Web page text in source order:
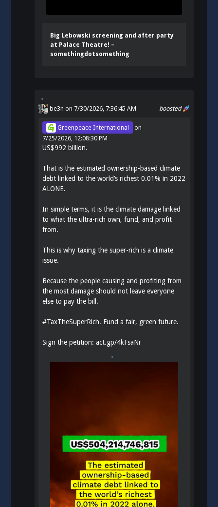
Big Lebowski screening and after party
at Palace Theatre! –
somethingdotsomething
boosted
be3n on 7/30/2026, 7:36:45 AM
Greenpeace International
on
7/25/2026, 12:08:30 PM
US$992 billion.
That is the estimated ownership-based climate
debt linked to the world’s richest 0.01% in 2022
ALONE.
In simple terms, it is the climate damage linked
to what the ultra-rich own, fund, and profit
from.
This is why taxing the super-rich is a climate
issue.
Because the people causing and profiting from
the most damage should not leave everyone
else to pay the bill.
#TaxTheSuperRich. Fund a fair, green future.
Sign the petition:act.gp/4kFsaNr